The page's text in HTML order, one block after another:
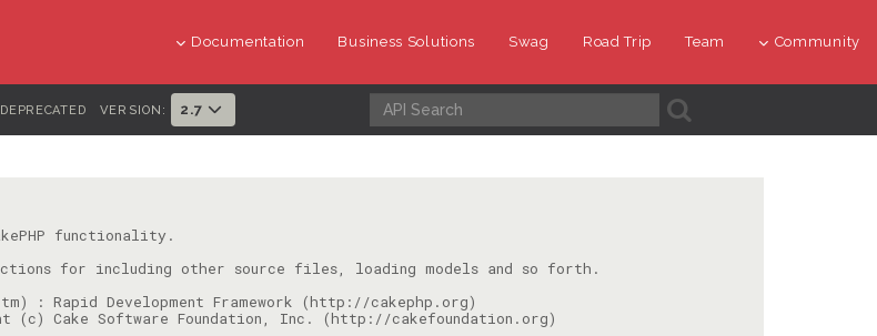
Documentation Business Solutions Swag Road Trip Team Community
DEPRECATED VERSION: 2.7 A